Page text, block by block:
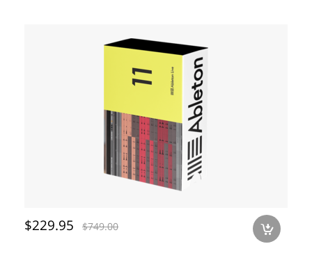
$229.95 $749.00 a